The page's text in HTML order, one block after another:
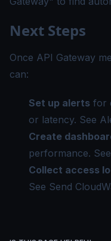
Next Steps
Once API Gateway
can:
Set up alerts for
or latency. See
Create
performance. See
Collect access
See Send